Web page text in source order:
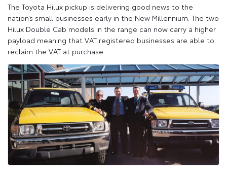
The Toyota Hilux pickup is delivering good news to the
nation’s small businesses early in the New Millennium. The two
Hilux Double Cab models in the range can now carry a higher
payload meaning that VAT registered businesses are able to
reclaim the VAT at purchase.